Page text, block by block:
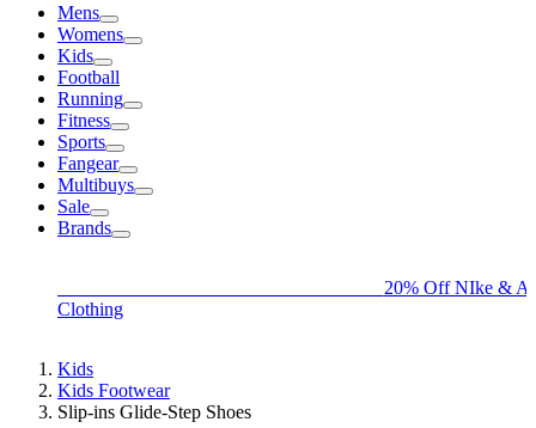
Mens
Womens
Kids
Football
Running
Fitness
Sports
Fangear
Multibuys
Sale
Brands
20% Off NIke &
Clothing
Kids
Kids Footwear
Slip-ins Glide-Step Shoes